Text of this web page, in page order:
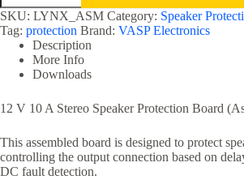
Stereo
Speaker
Protection
Board
quantity
SKU: LYNX_ASM Category: Speaker
Tag: protection Brand: VASP Electronics
Description
More Info
Downloads
12 V 10 A Stereo Speaker Protection Board
This assembled board is designed to protect
controlling the output connection based on
DC fault detection.